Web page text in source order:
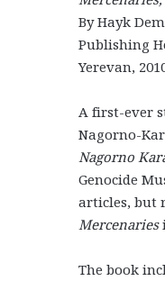
By Hayk
Publishing
Yerevan,
A first-ever
Nagorno-
Nagorno
Genocide
articles, but
Mercenaries
The book